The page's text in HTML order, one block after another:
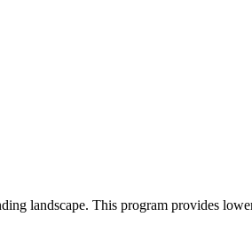
landscape. This program provides